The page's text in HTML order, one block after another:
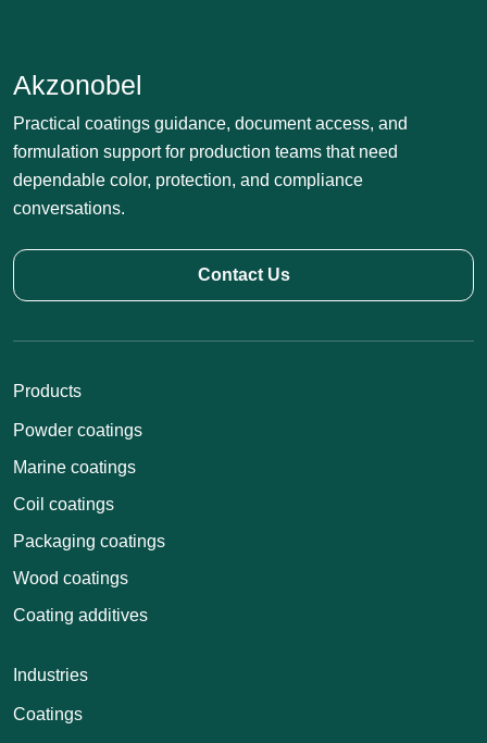
Akzonobel
Practical coatings guidance, document access, and
formulation support for production teams that need
dependable color, protection, and compliance
conversations.
Contact Us
Products
Powder coatings
Marine coatings
Coil coatings
Packaging coatings
Wood coatings
Coating additives
Industries
Coatings